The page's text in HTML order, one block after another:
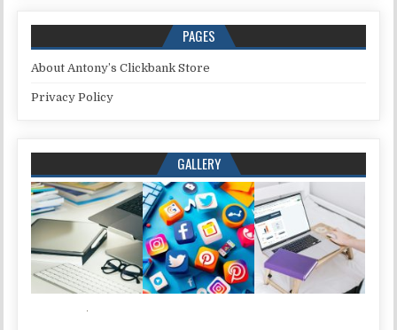
PAGES
About Antony’s Clickbank Store
Privacy Policy
GALLERY